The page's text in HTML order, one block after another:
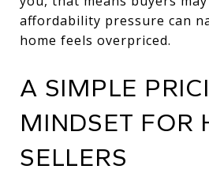
affordability pressure can
home feels overpriced.
A SIMPLE
MINDSET FOR
SELLERS